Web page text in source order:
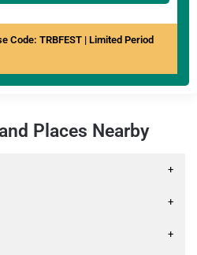
Code: TRBFEST | Limited Period
Places Nearby
+
+
+